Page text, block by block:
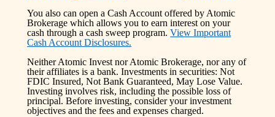
You also can open a Cash Account offered by Atomic
Brokerage which allows you to earn interest on your
cash through a cash sweep program. View Important
Cash Account Disclosures.
Neither Atomic Invest nor Atomic Brokerage, nor any of
their affiliates is a bank. Investments in securities: Not
FDIC Insured, Not Bank Guaranteed, May Lose Value.
Investing involves risk, including the possible loss of
principal. Before investing, consider your investment
objectives and the fees and expenses charged.